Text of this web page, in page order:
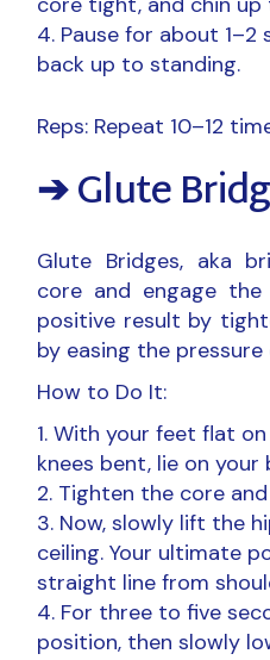
Pause for about 1–2
back up to standing.
Reps: Repeat 10–12
➔ Glute
Glute Bridges, aka
core and engage
positive result by
by easing the
How to Do It:
With your feet flat
knees bent, lie on your
Tighten the core
Now, slowly lift the
ceiling. Your ultimate
straight line from
For three to five
position, then slowly